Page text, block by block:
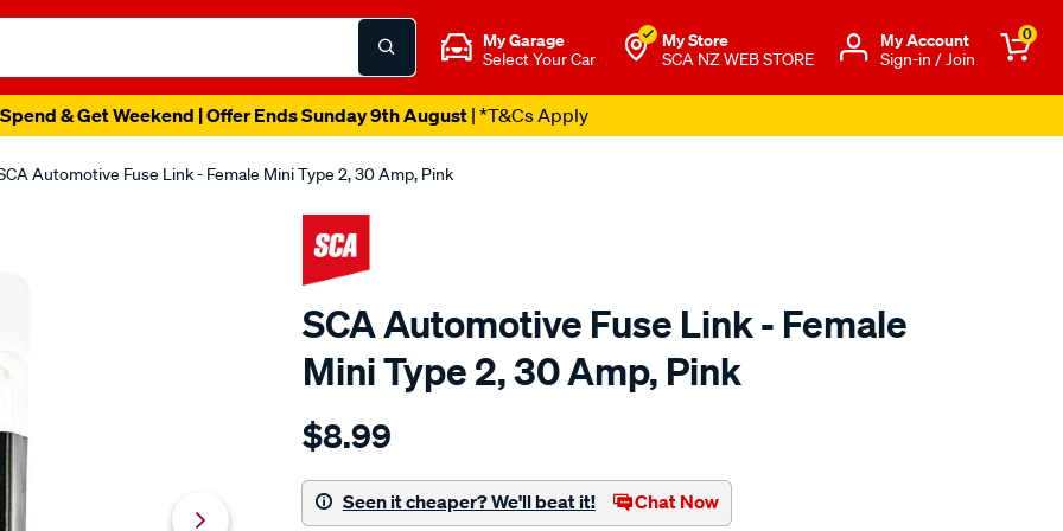
My Garage
Select Your Car
My Store
SCA NZ WEB STORE
Μy Account
Sign-in / Join
0
& Get Weekend | Offer Ends Sunday 9th August| *T&Cs Apply
Automotive Fuse Link - Female Mini Type 2, 30 Amp, Pink
SCA Automotive Fuse Link - Female
Mini Type 2, 30 Amp, Pink
Details
sca-
fuse-
link-
$8.99
Seen it cheaper? We'll beat it! Chat Now